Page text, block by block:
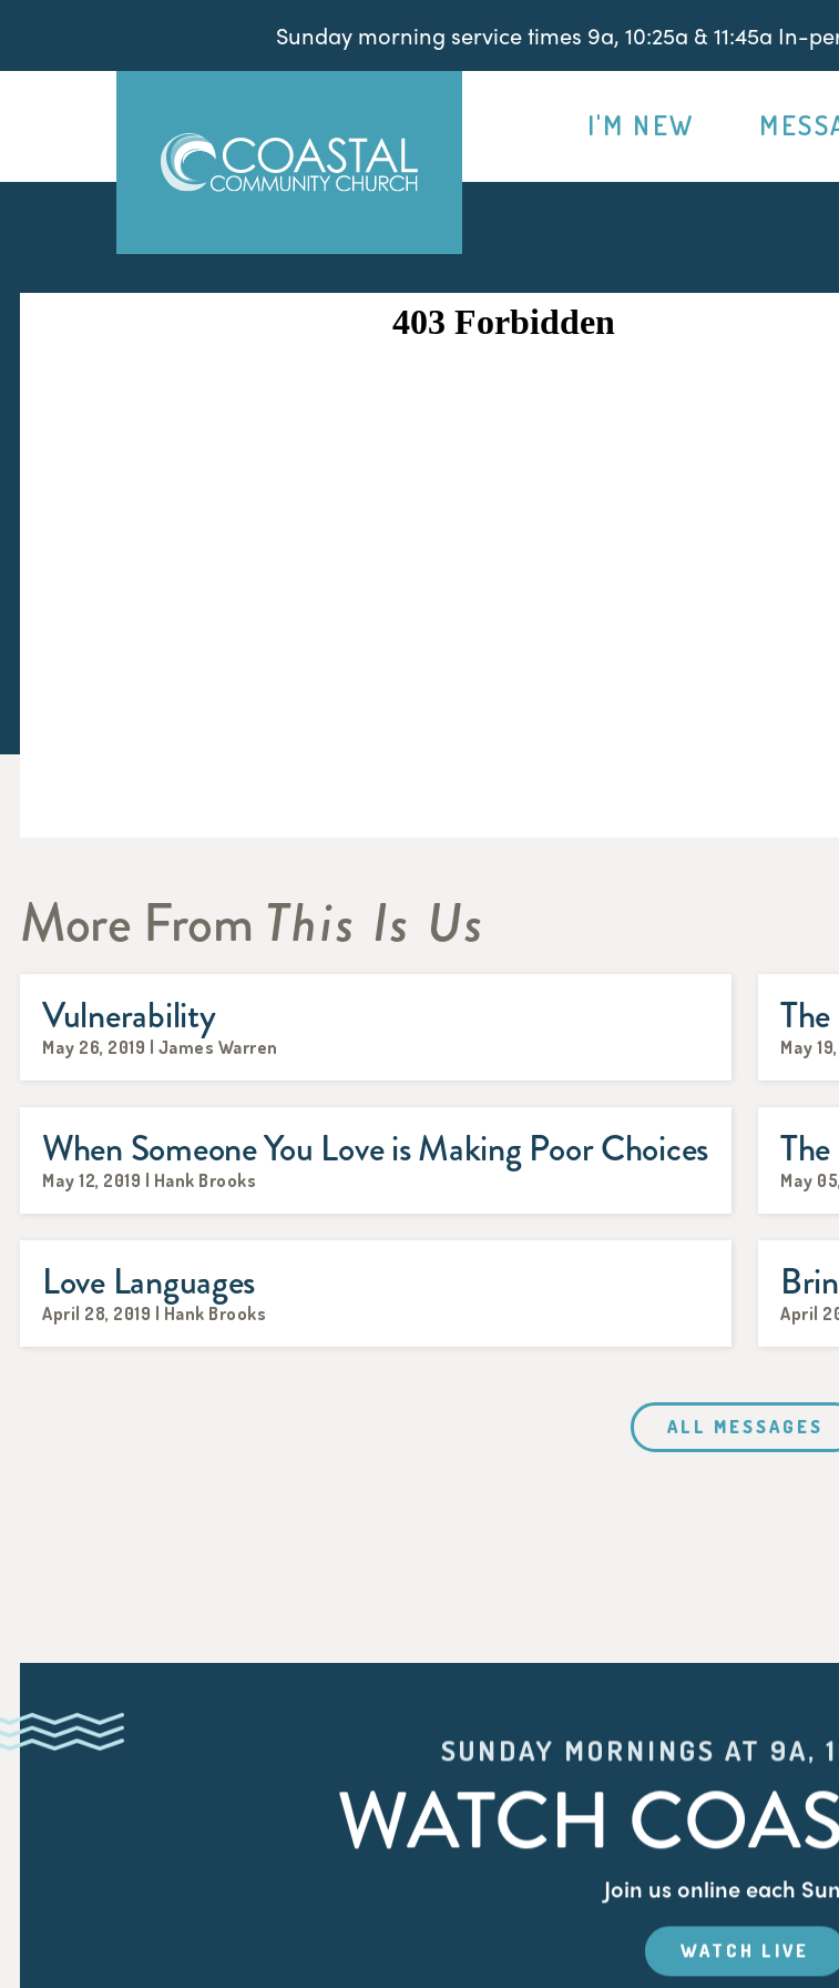
Sunday morning service times 9a, 10:25a & 11:45a In-
I'M NEW
More From This Is Us
Vulnerability
May 26, 2019 | James Warren May
When Someone You Love is Making Poor Choices
May 12, 2019 | Hank Brooks May
Love Languages
April 28, 2019 | Hank Brooks April
ALL MESSAGES
SUNDAY MORNINGS AT 9A,
WATCH
Join us online each
WATCH LIVE